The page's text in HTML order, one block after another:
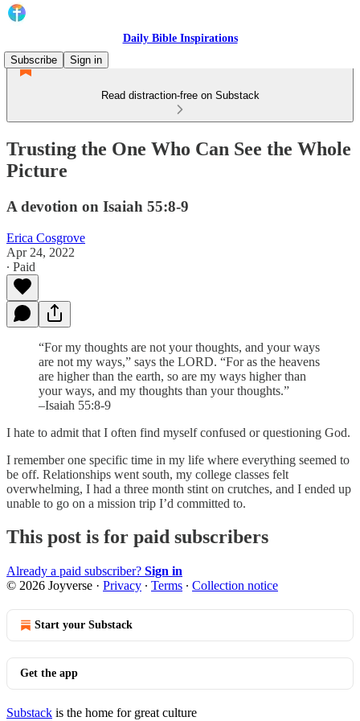
Daily Bible Inspirations
Subscribe
Sign in
Read distraction-free on Substack
Trusting the One Who Can See the Whole
Picture
A devotion on Isaiah 55:8-9
Erica Cosgrove
Apr 24, 2022
∙ Paid
“For my thoughts are not your thoughts, and your ways
are not my ways,” says the LORD. “For as the heavens
are higher than the earth, so are my ways higher than
your ways, and my thoughts than your thoughts.”
–Isaiah 55:8-9
I hate to admit that I often find myself confused or questioning God.
I remember one specific time in my life where everything seemed to
be off. Relationships went south, my college classes felt
overwhelming, I had a three month stint on crutches, and I ended up
unable to go on a mission trip I’d committed to.
This post is for paid subscribers
Already a paid subscriber? Sign in
© 2026 Joyverse · Privacy ∙ Terms ∙ Collection notice
Start your Substack
Get the app
Substack is the home for great culture